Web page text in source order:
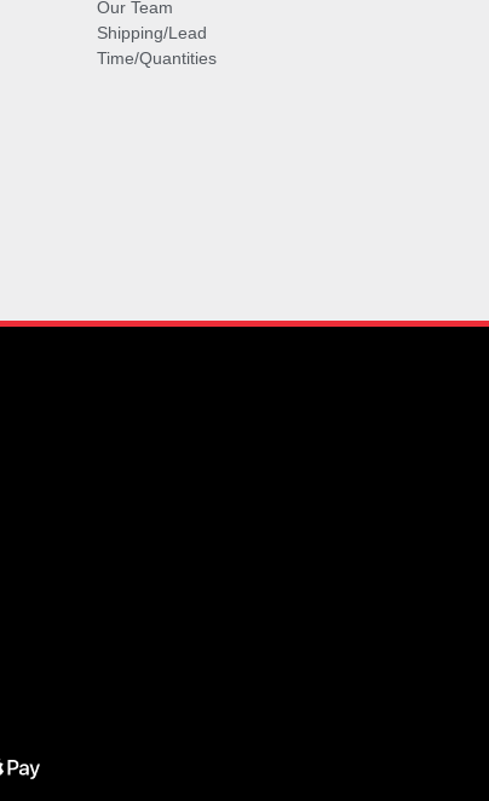
Our Team
Shipping/Lead
Time/Quantities